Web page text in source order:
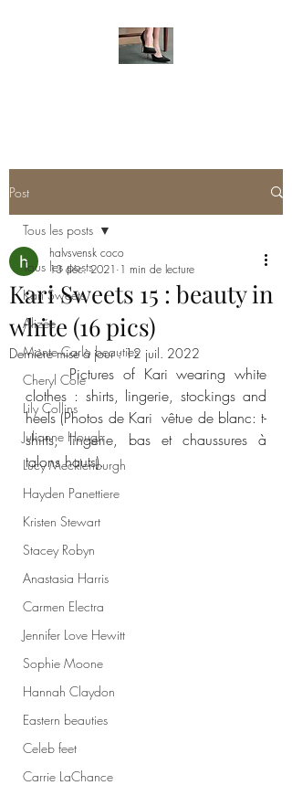
Post
Tous les posts
Kari Sweets
Alizée
Monte Carlo beauties
Cheryl Cole
Lily Collins
Julianne Hough
Lucy Mecklenburgh
Hayden Panettiere
Kristen Stewart
Stacey Robyn
Anastasia Harris
Carmen Electra
Jennifer Love Hewitt
Sophie Moone
Hannah Claydon
Eastern beauties
Celeb feet
Carrie LaChance
Tous les posts
Kari Sweets 15 : beauty in
white (16 pics)
halvsvensk coco
13 déc. 2021 1 min de lecture
Dernière mise à jour :12 juil. 2022
     Pictures of Kari wearing white
clothes : shirts, lingerie, stockings and
heels (Photos de Kari  vêtue de blanc: t-
shirts, lingerie, bas et chaussures à
talons hauts).